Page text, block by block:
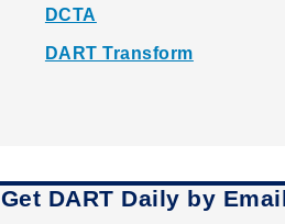
DCTA
DART Transform
Get DART Daily by Email